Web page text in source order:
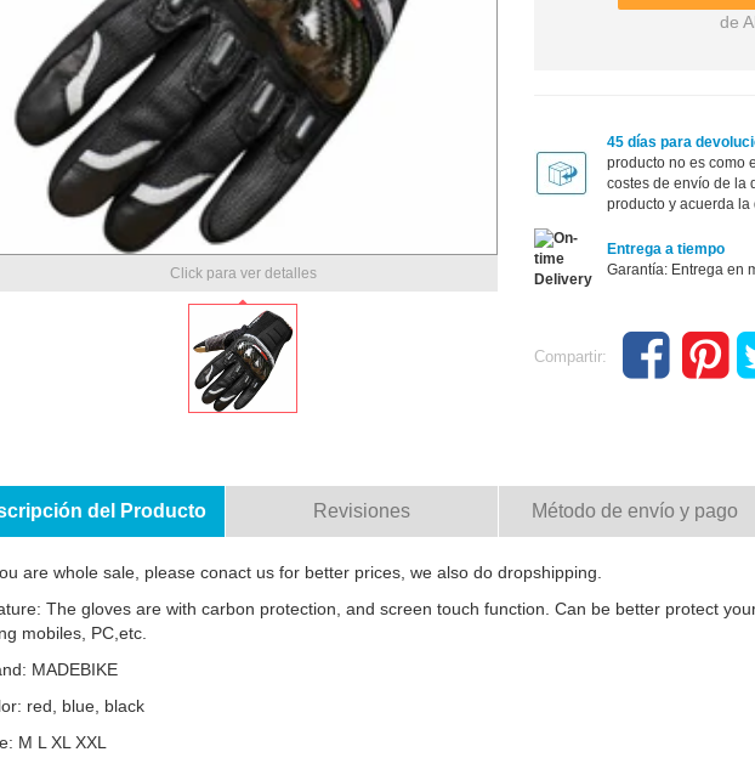
Click para ver detalles
de
45 días para
producto no es como
costes de envío de la
producto y acuerda
Entrega a tiempo
Garantía: Entrega en
Compartir:
del Producto Revisiones Método de envío y pago
are whole sale, please conact us for better prices, we also do dropshipping.
The gloves are with carbon protection, and screen touch function. Can be better protect
mobiles, PC,etc.
MADEBIKE
red, blue, black
M L XL XXL